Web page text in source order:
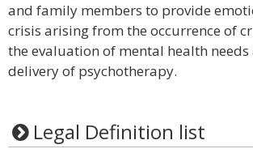
and family members to provide
crisis arising from the occurrence of
the evaluation of mental health needs
delivery of psychotherapy.
Legal Definition list